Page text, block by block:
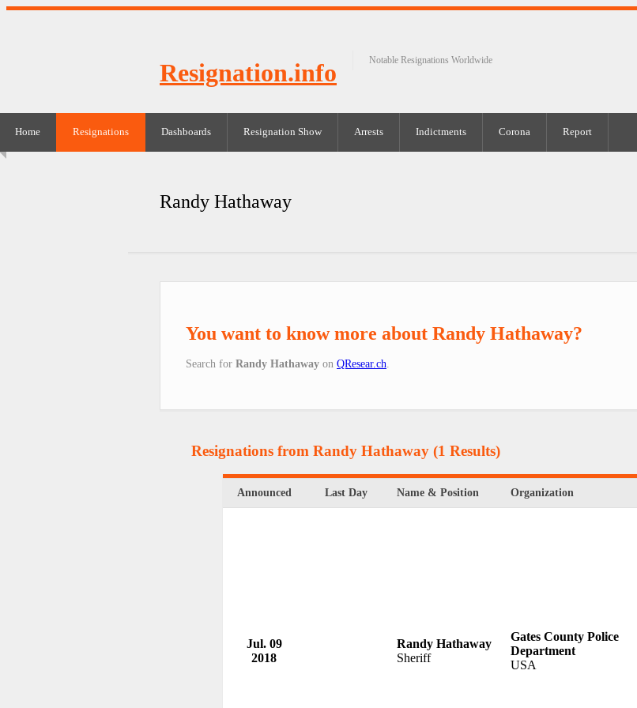
Resignation.info Notable Resignations Worldwide
Home Resignations Dashboards Resignation Show Arrests Indictments Corona Report
Randy Hathaway
You want to know more about Randy Hathaway?
Search for Randy Hathaway on QResear.ch
Resignations from Randy Hathaway (1 Results)
Announced Last Day Name & Position Organization
Jul. 09
2018
Randy Hathaway
Sheriff
Gates County Police
Department
USA